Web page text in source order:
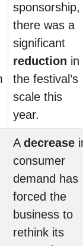
sponsorship,
there was a
significant
reduction in
the festival’s
scale this
year.
A decrease
consumer
demand has
forced the
business to
rethink its